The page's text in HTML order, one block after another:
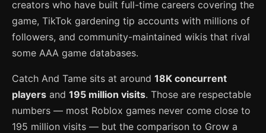
creators who have built full-time careers covering the
game, TikTok gardening tip accounts with millions of
followers, and community-maintained wikis that rival
some AAA game databases.
Catch And Tame sits at around 18K concurrent
players and 195 million visits. Those are respectable
numbers — most Roblox games never come close to
195 million visits — but the comparison to Grow a